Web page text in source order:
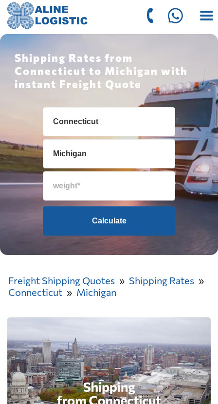
Shipping Rates from
Connecticut to Michigan with
instant Freight Quote
Calculate
Freight Shipping Quotes
Shipping Rates
Connecticut
Michigan